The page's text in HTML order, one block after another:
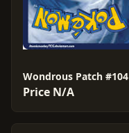
Wondrous Patch #104
Price N/A